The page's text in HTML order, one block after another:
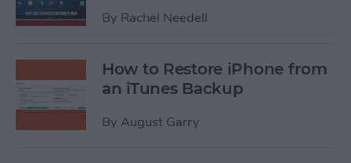
By Rachel Needell
How to Restore iPhone from
an iTunes Backup
By August Garry